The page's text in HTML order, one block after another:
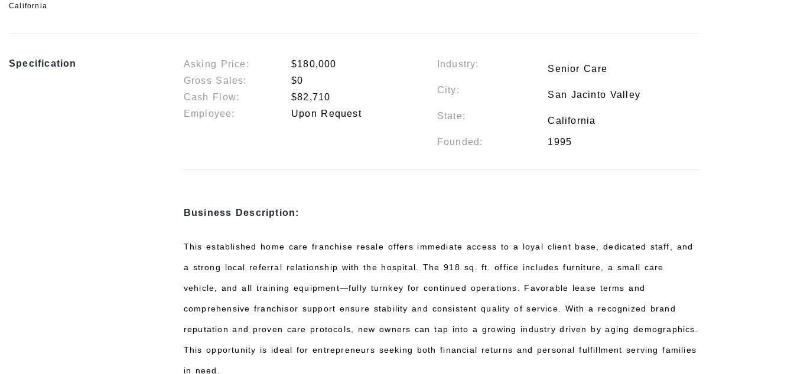
California
Specification Asking Price:
$180,000
Gross Sales:
$0
Cash Flow:
$82,710
Employee:
Upon Request
Industry: Senior Care
City: San Jacinto Valley
State: California
Founded: 1995
Business Description:
This established home care franchise resale offers immediate access to a loyal client base, dedicated staff, and
a strong local referral relationship with the hospital. The 918 sq. ft. office includes furniture, a small care
vehicle, and all training equipment—fully turnkey for continued operations. Favorable lease terms and
comprehensive franchisor support ensure stability and consistent quality of service. With a recognized brand
reputation and proven care protocols, new owners can tap into a growing industry driven by aging demographics.
This opportunity is ideal for entrepreneurs seeking both financial returns and personal fulfillment serving families
in need.